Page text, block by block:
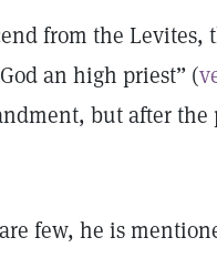
from the Levites,
an high priest” (
but after the
few, he is